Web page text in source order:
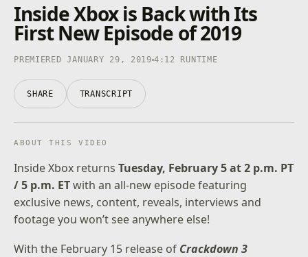
Inside Xbox is Back with Its
First New Episode of 2019
PREMIERED JANUARY 29, 2019 4:12 RUNTIME
SHARE TRANSCRIPT
ABOUT THIS VIDEO
Inside Xbox returnsTuesday, February 5 at 2 p.m. PT
/ 5 p.m. ETwith an all-new episode featuring
exclusive news, content, reveals, interviews and
footage you won’t see anywhere else!
With the February 15 release of Crackdown 3